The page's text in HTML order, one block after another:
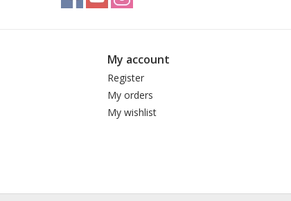
My account
Register
My orders
My wishlist